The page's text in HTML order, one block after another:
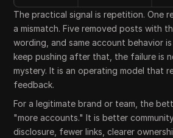
The practical signal is repetition. One
a mismatch. Five removed posts with
wording, and same account behavior
keep pushing after that, the failure is
mystery. It is an operating model that
feedback.
For a legitimate brand or team, the
"more accounts." It is better
disclosure, fewer links, clearer